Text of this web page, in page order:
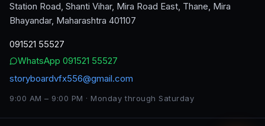
Station Road, Shanti Vihar, Mira Road East, Thane, Mira
Bhayandar, Maharashtra 401107
091521 55527
WhatsApp 091521 55527
storyboardvfx556@gmail.com
9:00 AM – 9:00 PM · Monday through Saturday